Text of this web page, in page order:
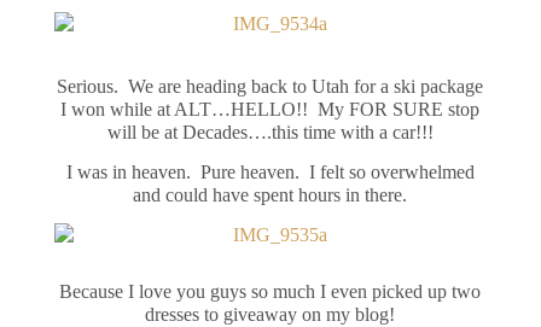
Serious. We are heading back to Utah for a ski package
I won while at ALT…HELLO!! My FOR SURE stop
will be at Decades….this time with a car!!!
I was in heaven. Pure heaven. I felt so overwhelmed
and could have spent hours in there.
Because I love you guys so much I even picked up two
dresses to giveaway on my blog!